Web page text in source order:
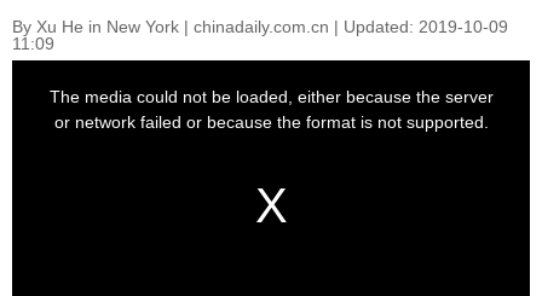
By Xu He in New York | chinadaily.com.cn | Updated: 2019-10-09
11:09